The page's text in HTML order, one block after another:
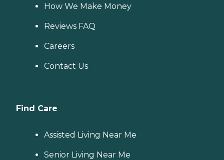
How We Make Money
Reviews FAQ
Careers
Contact Us
Find Care
Assisted Living Near Me
Senior Living Near Me